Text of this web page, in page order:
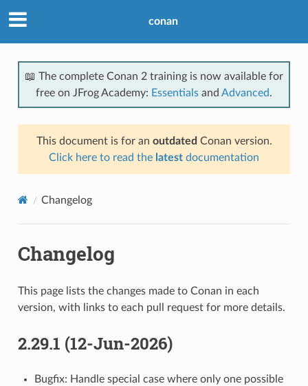
conan
📖 The complete Conan 2 training is now available for
free on JFrog Academy: Essentials and Advanced.
This document is for an outdated Conan version.
Click here to read the latest documentation
Changelog
Changelog
This page lists the changes made to Conan in each
version, with links to each pull request for more details.
2.29.1 (12-Jun-2026)
Bugfix: Handle special case where only one possible